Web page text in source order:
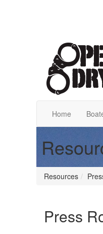
Home
Resources
Press